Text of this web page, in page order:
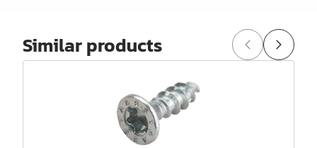
Similar products